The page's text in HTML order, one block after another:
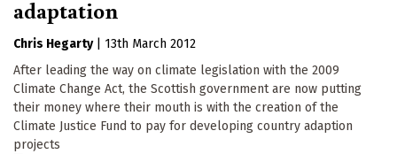
adaptation
Chris Hegarty
13th March 2012
After leading the way on climate legislation with the 2009
Climate Change Act, the Scottish government are now putting
their money where their mouth is with the creation of the
Climate Justice Fund to pay for developing country adaption
projects